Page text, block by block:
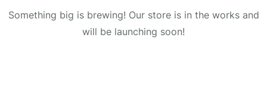
Something big is brewing! Our store is in the works and
will be launching soon!